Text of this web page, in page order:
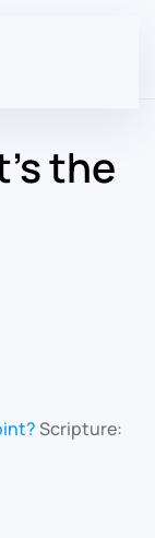
the
Scripture: